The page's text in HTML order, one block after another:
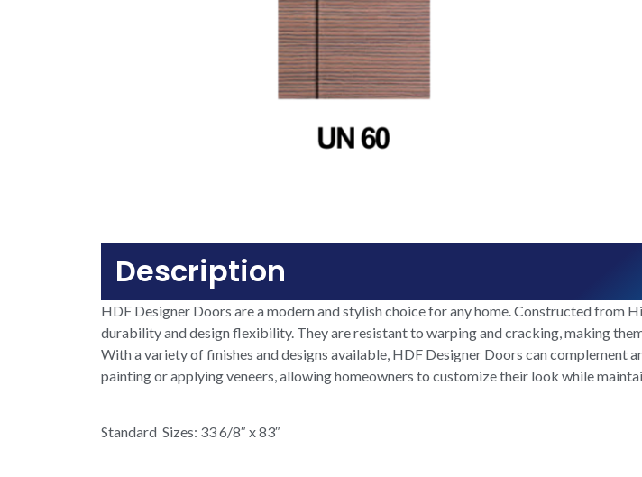
Description
HDF Designer Doors are a modern and stylish choice for any home. Constructed
durability and design flexibility. They are resistant to warping and cracking, making
With a variety of finishes and designs available, HDF Designer Doors can
painting or applying veneers, allowing homeowners to customize their look while
Standard Sizes: 33 6/8″ x 83″